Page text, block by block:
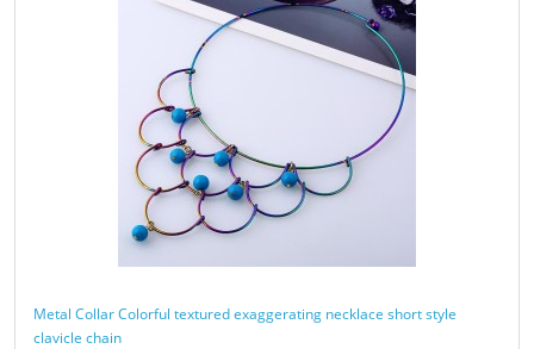
Metal Collar Colorful textured exaggerating necklace short style
clavicle chain